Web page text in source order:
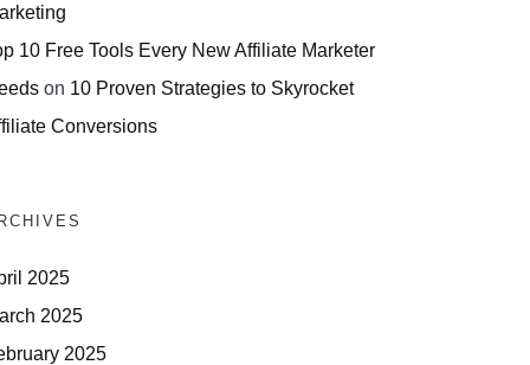
10 Free Tools Every New Affiliate Marketer
on 10 Proven Strategies to Skyrocket
Conversions
2025
2025
2025